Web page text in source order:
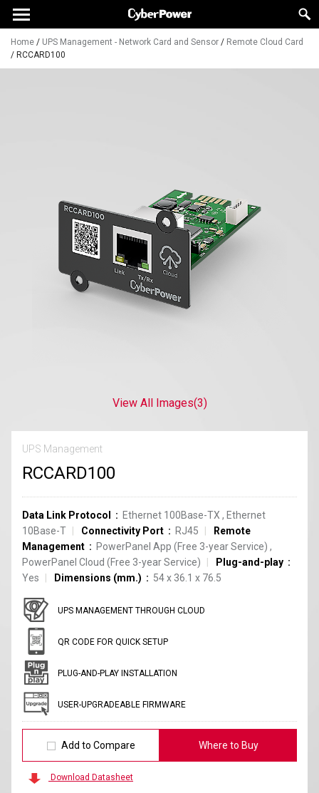
Home / UPS Management - Network Card and Sensor / Remote Cloud Card
/ RCCARD100
View All Images(3)
UPS Management
RCCARD100
Data Link Protocol Ethernet 100Base-TX , Ethernet
10Base-T
Connectivity Port RJ45
Remote
Management
PowerPanel App (Free 3-year Service) ,
PowerPanel Cloud (Free 3-year Service)
Plug-and-play
Yes
Dimensions (mm.) 54 x 36.1 x 76.5
UPS MANAGEMENT THROUGH CLOUD
QR CODE FOR QUICK SETUP
PLUG-AND-PLAY INSTALLATION
USER-UPGRADEABLE FIRMWARE
Add to Compare Where to Buy
Download Datasheet